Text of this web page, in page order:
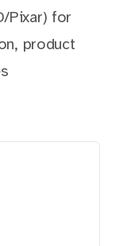
Pixar) for
product